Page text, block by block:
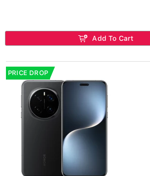
Add To Cart
PRICE DROP